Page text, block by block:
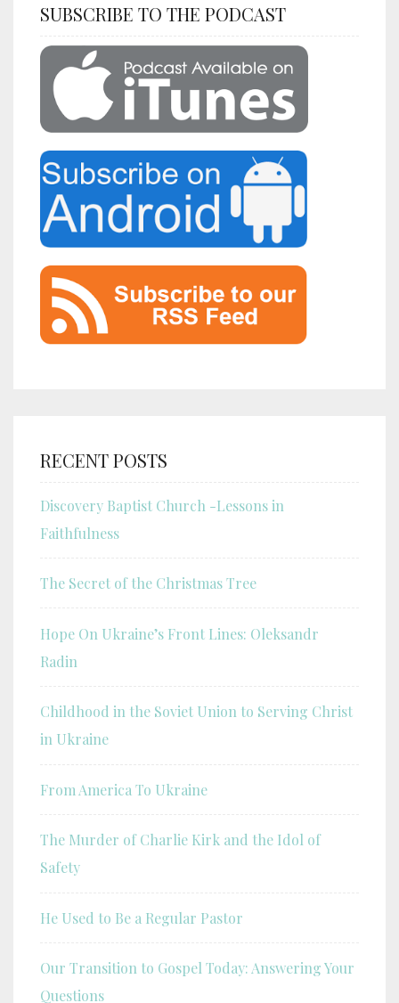
SUBSCRIBE TO THE PODCAST
RECENT POSTS
Discovery Baptist Church -Lessons in
Faithfulness
The Secret of the Christmas Tree
Hope On Ukraine’s Front Lines: Oleksandr
Radin
Childhood in the Soviet Union to Serving Christ
in Ukraine
From America To Ukraine
The Murder of Charlie Kirk and the Idol of
Safety
He Used to Be a Regular Pastor
Our Transition to Gospel Today: Answering Your
Questions